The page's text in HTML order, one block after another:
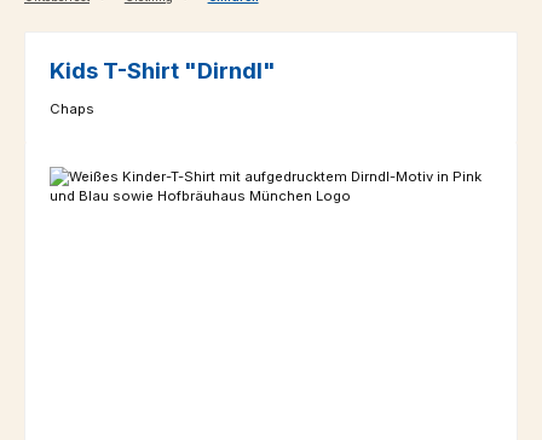
Kids T-Shirt "Dirndl"
Chaps
Skip image gallery